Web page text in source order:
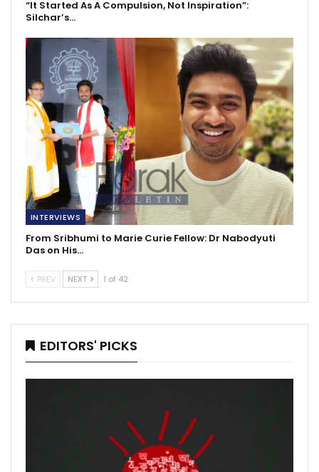
“It Started As A Compulsion, Not Inspiration”:
Silchar’s…
INTERVIEWS
From Sribhumi to Marie Curie Fellow: Dr Nabodyuti
Das on His…
PREV NEXT 1 of 42
EDITORS' PICKS